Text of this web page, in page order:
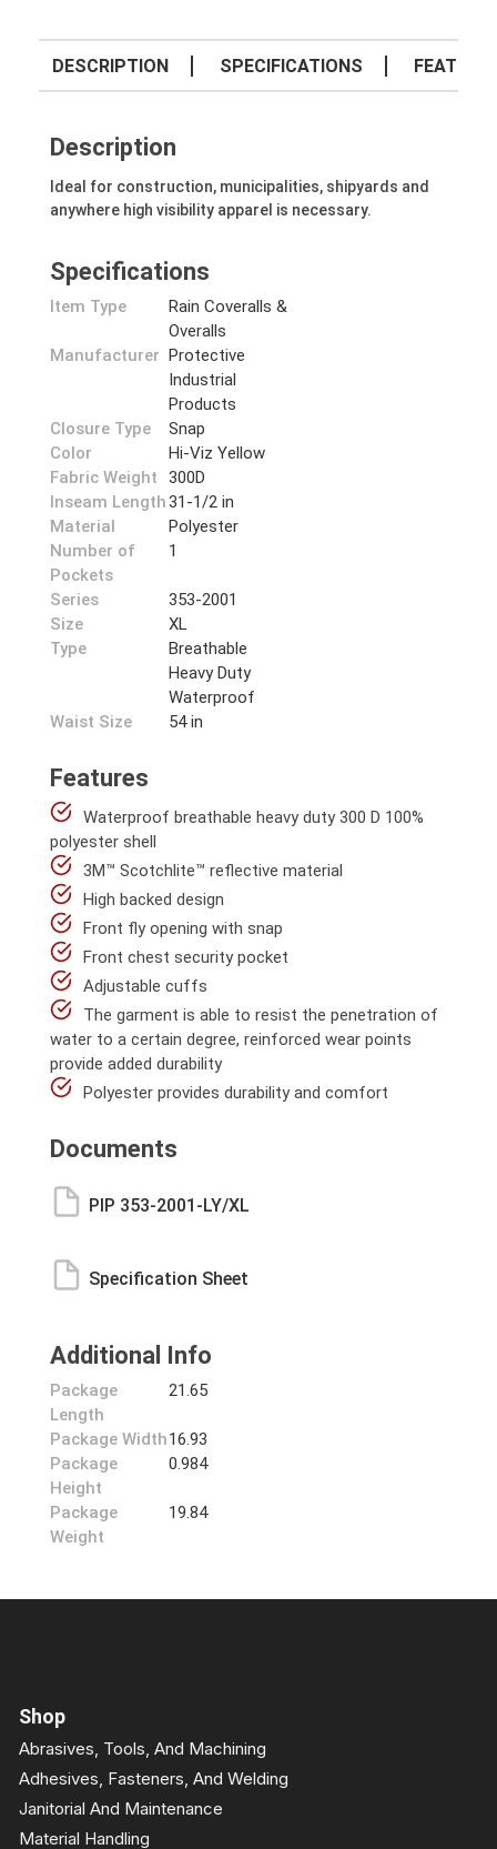
DESCRIPTION SPECIFICATIONS
Description
Ideal for construction, municipalities, shipyards and
anywhere high visibility apparel is necessary.
Specifications
Item Type
Rain Coveralls &
Overalls
Manufacturer Protective
Industrial
Products
Closure Type
Snap
Color
Hi-Viz Yellow
Fabric Weight
300D
Inseam Length31-1/2 in
Material
Polyester
Number of
Pockets
1
Series
353-2001
Size
XL
Type
Breathable
Heavy Duty
Waterproof
Waist Size
54 in
Features
Waterproof breathable heavy duty 300 D 100%
polyester shell
3M™ Scotchlite™ reflective material
High backed design
Front fly opening with snap
Front chest security pocket
Adjustable cuffs
The garment is able to resist the penetration of
water to a certain degree, reinforced wear points
provide added durability
Polyester provides durability and comfort
Documents
PIP 353-2001-LY/XL
Specification Sheet
Additional Info
Package
Length
21.65
Package Width16.93
Package
Height
0.984
Package
Weight
19.84
Shop
Abrasives, Tools, And Machining
Adhesives, Fasteners, And Welding
Janitorial And Maintenance
Material Handling